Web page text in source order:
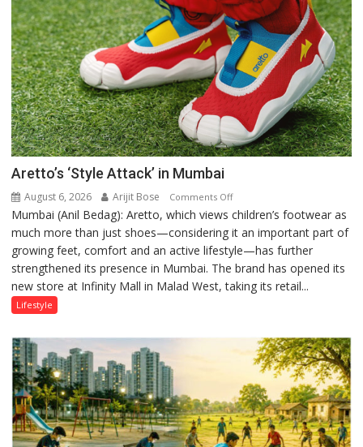
Aretto’s ‘Style Attack’ in Mumbai
August 6, 2026 Arijit Bose Comments Offon
Aretto’s
‘Style
Attack’
in
Mumbai
Mumbai (Anil Bedag): Aretto, which views children’s footwear as
much more than just shoes—considering it an important part of
growing feet, comfort and an active lifestyle—has further
strengthened its presence in Mumbai. The brand has opened its
new store at Infinity Mall in Malad West, taking its retail...
Lifestyle